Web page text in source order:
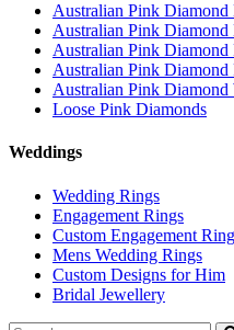
Australian Pink Diamond
Australian Pink Diamond
Australian Pink Diamond
Australian Pink Diamond
Australian Pink Diamond
Loose Pink Diamonds
Weddings
Wedding Rings
Engagement Rings
Custom Engagement
Mens Wedding Rings
Custom Designs for Him
Bridal Jewellery